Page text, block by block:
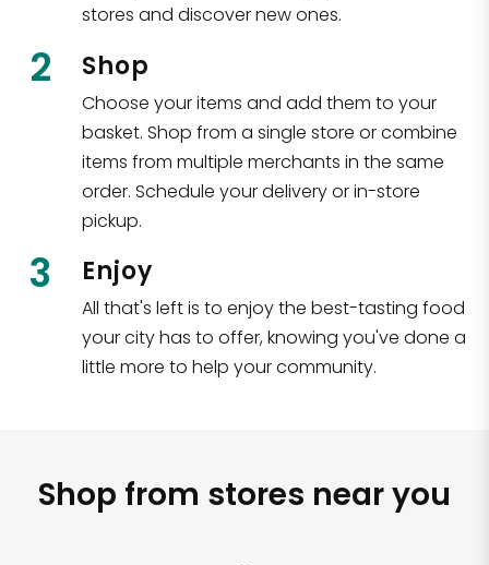
stores and discover new ones.
2 Shop
Choose your items and add them to your
basket. Shop from a single store or combine
items from multiple merchants in the same
order. Schedule your delivery or in-store
pickup.
3 Enjoy
All that's left is to enjoy the best-tasting food
your city has to offer, knowing you've done a
little more to help your community.
Shop from stores near you